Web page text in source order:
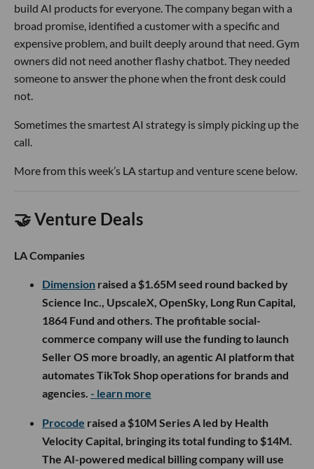
build AI products for everyone. The company began with a
broad promise, identified a customer with a specific and
expensive problem, and built deeply around that need. Gym
owners did not need another flashy chatbot. They needed
someone to answer the phone when the front desk could
not.
Sometimes the smartest AI strategy is simply picking up the
call.
More from this week’s LA startup and venture scene below.
🤝 Venture Deals
LA Companies
Dimension raised a $1.65M seed round backed by
Science Inc., UpscaleX, OpenSky, Long Run Capital,
1864 Fund and others. The profitable social-
commerce company will use the funding to launch
Seller OS more broadly, an agentic AI platform that
automates TikTok Shop operations for brands and
agencies. - learn more
Procode raised a $10M Series A led by Health
Velocity Capital, bringing its total funding to $14M.
The AI-powered medical billing company will use